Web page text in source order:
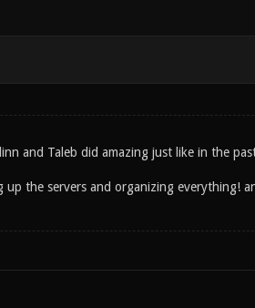
and Taleb did amazing just like in the
up the servers and organizing everything!